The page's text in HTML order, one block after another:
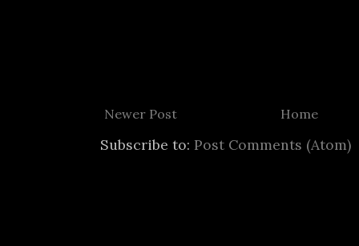
Newer Post Home
Subscribe to: Post Comments (Atom)